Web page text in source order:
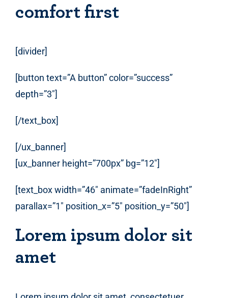
comfort first
[divider]
[button text=”A button” color=”success”
depth=”3″]
[/text_box]
[/ux_banner]
[ux_banner height=”700px” bg=”12″]
[text_box width=”46″ animate=”fadeInRight”
parallax=”1″ position_x=”5″ position_y=”50″]
Lorem ipsum dolor sit
amet